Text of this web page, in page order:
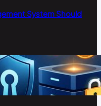
System Should